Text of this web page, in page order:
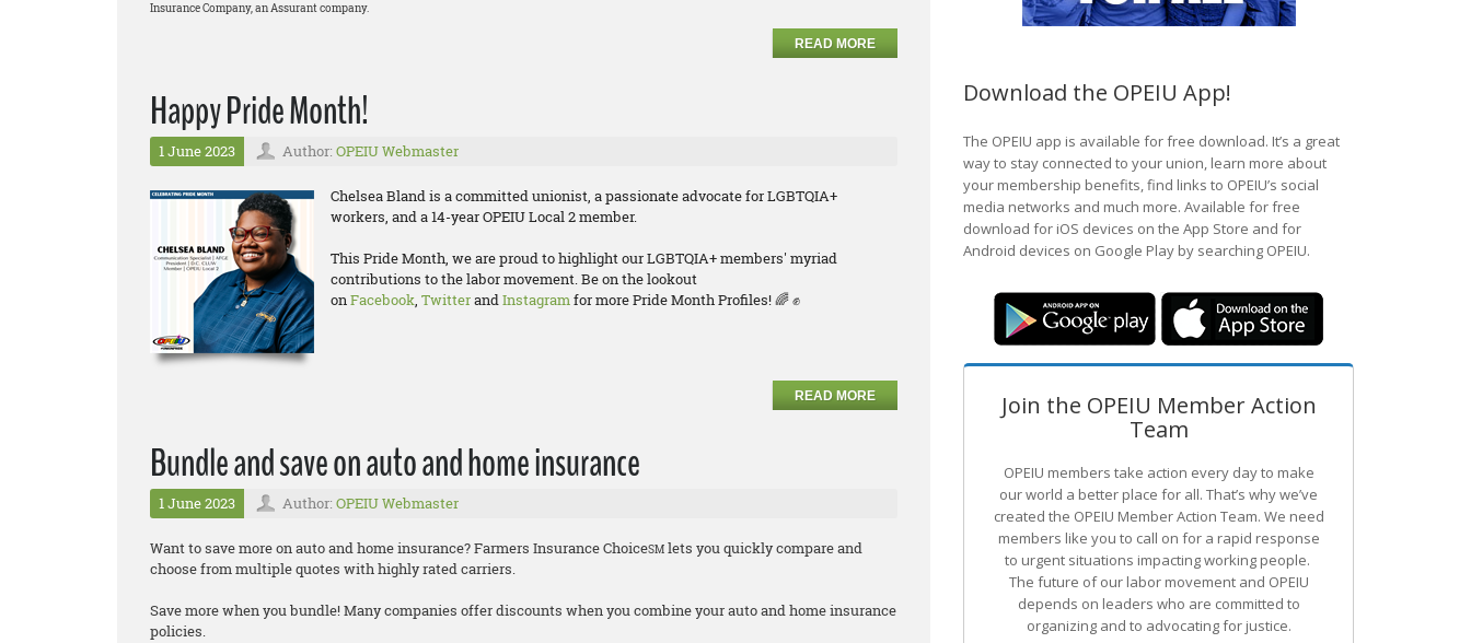
Insurance Company, an Assurant company.
READ MORE
Happy Pride Month!
1 June 2023 Author: OPEIU Webmaster
Chelsea Bland is a committed unionist, a passionate advocate for LGBTQIA+
workers, and a 14-year OPEIU Local 2 member.
This Pride Month, we are proud to highlight our LGBTQIA+ members' myriad
contributions to the labor movement. Be on the lookout
onFacebook, TwitterandInstagramfor more Pride Month Profiles! 🌈 ✊
READ MORE
Bundle and save on auto and home insurance
1 June 2023 Author: OPEIU Webmaster
Want to save more on auto and home insurance? Farmers Insurance ChoiceSM lets you quickly compare and
choose from multiple quotes with highly rated carriers.
Save more when you bundle! Many companies offer discounts when you combine your auto and home insurance
policies.
Download the OPEIU App!
The OPEIU app is available for free download. It’s a great
way to stay connected to your union, learn more about
your membership benefits, find links to OPEIU’s social
media networks and much more. Available for free
download for iOS devices on the App Store and for
Android devices on Google Play by searching OPEIU.
Join the OPEIU Member Action
Team
OPEIU members take action every day to make
our world a better place for all. That’s why we’ve
created the OPEIU Member Action Team. We need
members like you to call on for a rapid response
to urgent situations impacting working people.
The future of our labor movement and OPEIU
depends on leaders who are committed to
organizing and to advocating for justice.